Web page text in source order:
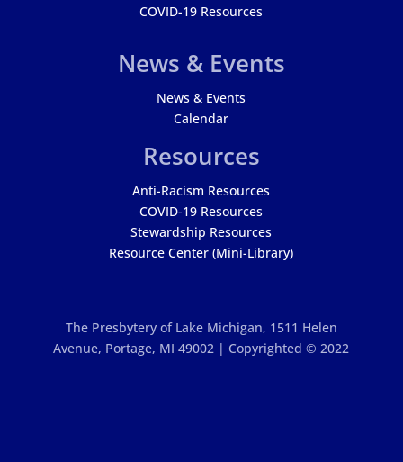
COVID-19 Resources
News & Events
News & Events
Calendar
Resources
Anti-Racism Resources
COVID-19 Resources
Stewardship Resources
Resource Center (Mini-Library)
The Presbytery of Lake Michigan, 1511 Helen
Avenue, Portage, MI 49002 | Copyrighted © 2022